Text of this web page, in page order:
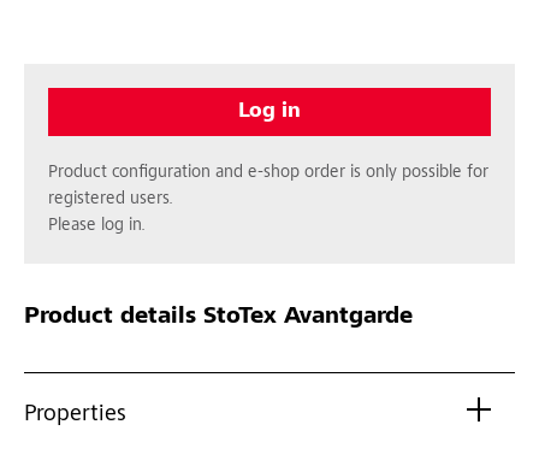
Log in
Product configuration and e-shop order is only possible for
registered users.
Please log in.
Product details StoTex Avantgarde
Properties